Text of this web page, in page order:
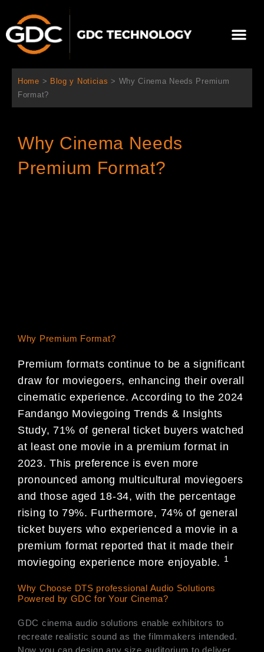
contenido
Home > Blog y Noticias > Why Cinema Needs Premium
Format?
Why Cinema Needs
Premium Format?
Why Premium Format?
Premium formats continue to be a significant
draw for moviegoers, enhancing their overall
cinematic experience. According to the 2024
Fandango Moviegoing Trends & Insights
Study, 71% of general ticket buyers watched
at least one movie in a premium format in
2023. This preference is even more
pronounced among multicultural moviegoers
and those aged 18-34, with the percentage
rising to 79%. Furthermore, 74% of general
ticket buyers who experienced a movie in a
premium format reported that it made their
moviegoing experience more enjoyable. 1
Why Choose DTS professional Audio Solutions
Powered by GDC for Your Cinema?
GDC cinema audio solutions enable exhibitors to
recreate realistic sound as the filmmakers intended.